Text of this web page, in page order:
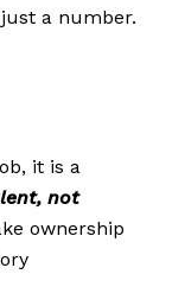
a number.
it is a
not
ownership